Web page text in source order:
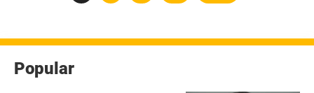
Popular